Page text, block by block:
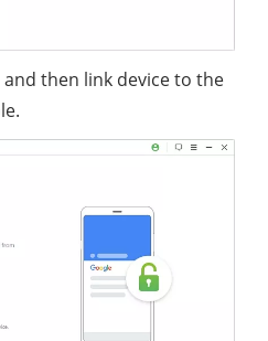
then link device to the